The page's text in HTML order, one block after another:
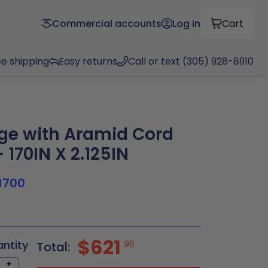
Commercial accounts Log in Cart
shipping Easy returns Call or text (305) 928-8910
with Aramid Cord
X 2.125IN
+
Total: $621 96